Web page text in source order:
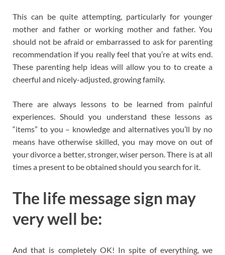
This can be quite attempting, particularly for younger
mother and father or working mother and father. You
should not be afraid or embarrassed to ask for parenting
recommendation if you really feel that you’re at wits end.
These parenting help ideas will allow you to to create a
cheerful and nicely-adjusted, growing family.
There are always lessons to be learned from painful
experiences. Should you understand these lessons as
“items” to you – knowledge and alternatives you’ll by no
means have otherwise skilled, you may move on out of
your divorce a better, stronger, wiser person. There is at all
times a present to be obtained should you search for it.
The life message sign may
very well be:
And that is completely OK! In spite of everything, we